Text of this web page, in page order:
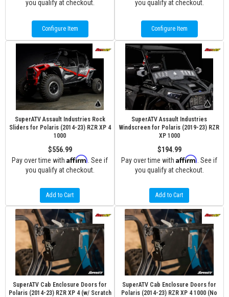
you qualify at checkout.
Configure Item
you qualify at checkout.
Configure Item
SuperATV Assault Industries Rock
Sliders for Polaris (2014-23) RZR XP 4
1000
$556.99
Pay over time with Affirm . See if
you qualify at checkout.
Add to Cart
SuperATV Assault Industries
Windscreen for Polaris (2019-23) RZR
XP 1000
$194.99
Pay over time with Affirm . See if
you qualify at checkout.
Add to Cart
SuperATV Cab Enclosure Doors for
Polaris (2014-23) RZR XP 4 (w/ Scratch
SuperATV Cab Enclosure Doors for
Polaris (2014-23) RZR XP 4 1000 (No